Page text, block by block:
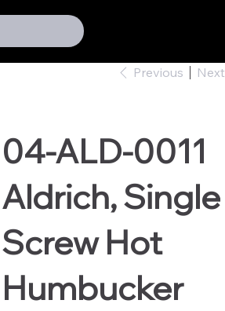
Previous Next
04-ALD-0011
Aldrich, Single
Screw Hot
Humbucker